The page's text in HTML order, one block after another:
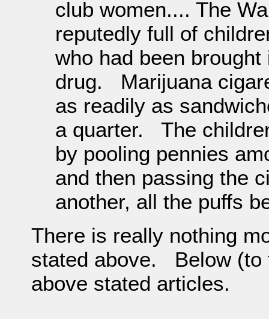
club women.... The
reputedly full of
who had been
drug. Marijuana
as readily as
a quarter. The
by pooling pennies
and then passing the
another, all the puffs
There is really nothing
stated above. Below (to
above stated articles.